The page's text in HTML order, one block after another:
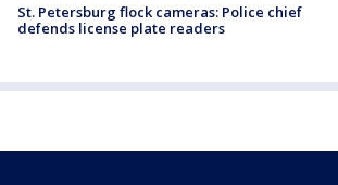
St. Petersburg flock cameras: Police chief
defends license plate readers